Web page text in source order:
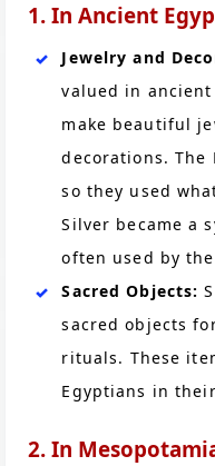
1. In Ancient
Jewelry and
valued in
make beautiful
decorations. The
so they used
Silver became a
often used by
Sacred Objects:
sacred objects
rituals. These
Egyptians in
2. In